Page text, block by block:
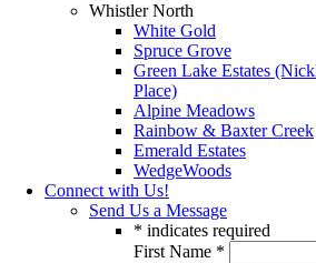
Whistler North
White Gold
Spruce Grove
Green Lake Estates
Place)
Alpine Meadows
Rainbow & Baxter Creek
Emerald Estates
WedgeWoods
Connect with Us!
Send Us a Message
* indicates required
First Name *